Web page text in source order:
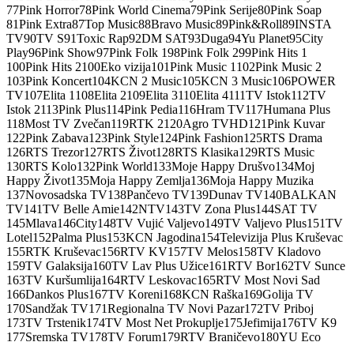
77Pink Horror78Pink World Cinema79Pink Serije80Pink Soap
81Pink Extra87Top Music88Bravo Music89Pink&Roll89INSTA
TV90TV S91Toxic Rap92DM SAT93Duga94Yu Planet95City
Play96Pink Show97Pink Folk 198Pink Folk 299Pink Hits 1
100Pink Hits 2100Eko vizija101Pink Music 1 102Pink Music 2
103Pink Koncert104KCN 2 Music105KCN 3 Music106POWER
TV107Elita 1 108Elita 2109Elita 3110Elita 4111TV Istok112TV
Istok 2113Pink Plus114Pink Pedia116Hram TV117Humana Plus
118Most TV Zvečan119RTK 2120Agro TVHD121Pink Kuvar
122Pink Zabava123Pink Style124Pink Fashion125RTS Drama
126RTS Trezor127RTS Život128RTS Klasika129RTS Music
130RTS Kolo132Pink World133Moje Happy Drušvo134Moj
Happy Život135Moja Happy Zemlja136Moja Happy Muzika
137Novosadska TV138Pančevo TV139Dunav TV140BALKAN
TV141TV Belle Amie142NTV143TV Zona Plus144SAT TV
145Mlava146City148TV Vujić Valjevo149TV Valjevo Plus151TV
Lotel152Palma Plus153KCN Jagodina154Televizija Plus Kruševac
155RTK Kruševac156RTV KV157TV Melos158TV Kladovo
159TV Galaksija160TV Lav Plus Užice161RTV Bor162TV Sunce
163TV Kuršumlija164RTV Leskovac165RTV Most Novi Sad
166Dankos Plus167TV Koreni168KCN Raška169Golija TV
170Sandžak TV171Regionalna TV Novi Pazar172TV Priboj
173TV Trstenik174TV Most Net Prokuplje175Jefimija176TV K9
177Sremska TV178TV Forum179RTV Braničevo180YU Eco